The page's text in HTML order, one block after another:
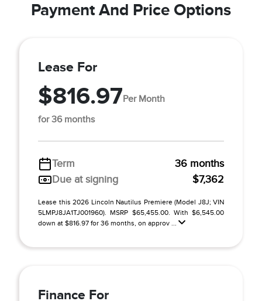
Payment And Price Options
Lease For
$816.97Per Month
for 36 months
Term
36 months
Due at signing
$7,362
Lease this 2026 Lincoln Nautilus Premiere (Model J8J; VIN
5LMPJ8JA1TJ001960). MSRP $65,455.00. With $6,545.00
down at $816.97 for 36 months, on approv ...
Finance For